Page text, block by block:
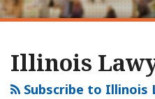
Illinois
Subscribe to Illinois
RSS
LinkedIn
Twitter
Your website url